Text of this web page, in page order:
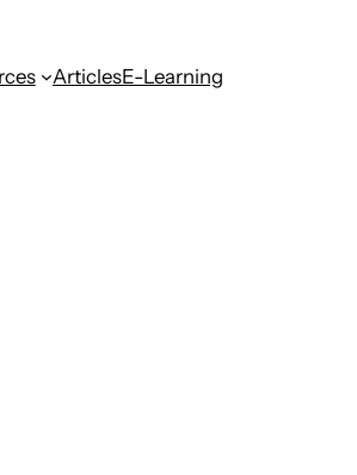
ArticlesE-Learning